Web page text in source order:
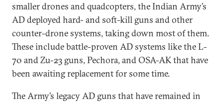
smaller drones and quadcopters, the Indian Army’s
AD deployed hard- and soft-kill guns and other
counter-drone systems, taking down most of them.
These include battle-proven AD systems like the L-
70 and Zu-23 guns, Pechora, and OSA-AK that have
been awaiting replacement for some time.
The Army’s legacy AD guns that have remained in